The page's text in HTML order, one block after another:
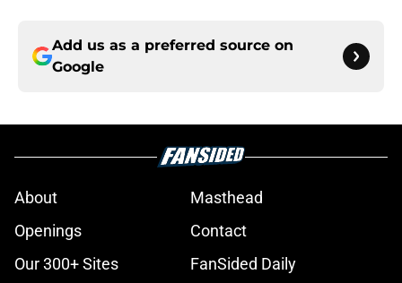
Add us as a preferred source on
Google
About
Masthead
Openings
Contact
Our 300+ Sites
FanSided Daily